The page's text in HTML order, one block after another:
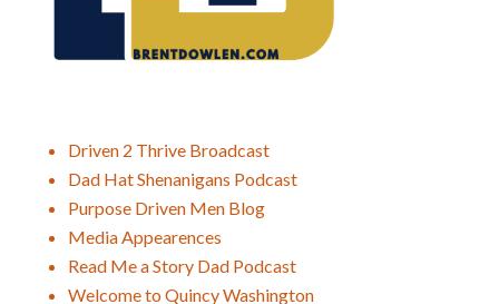
Driven 2 Thrive Broadcast
Dad Hat Shenanigans Podcast
Purpose Driven Men Blog
Media Appearences
Read Me a Story Dad Podcast
Welcome to Quincy Washington